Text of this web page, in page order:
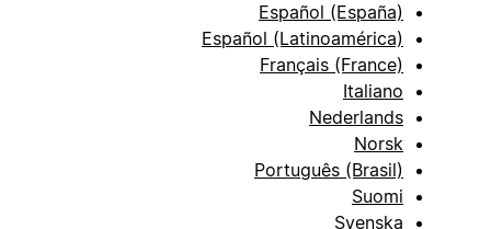
Español (España)
Español (Latinoamérica)
Français (France)
Italiano
Nederlands
Norsk
Português (Brasil)
Suomi
Svenska